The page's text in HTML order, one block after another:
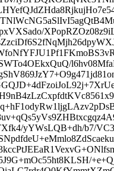
yYWsLQB+dh/b7/